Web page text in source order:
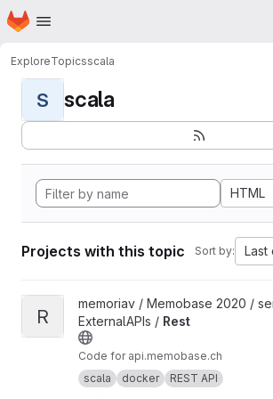
Skip to main content
Homepage
ExploreTopicsscala
S scala
HTML
Projects with this topic Sort by: Last
View Rest project
R
memoriav / Memobase 2020 /
ExternalAPIs / Rest
Code for api.memobase.ch
scala
docker REST API